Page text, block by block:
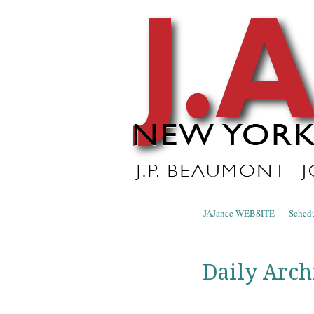
J.A.
The Official Blog of J.A. Jance
Menu
Skip to content
JAJance WEBSITE
Daily